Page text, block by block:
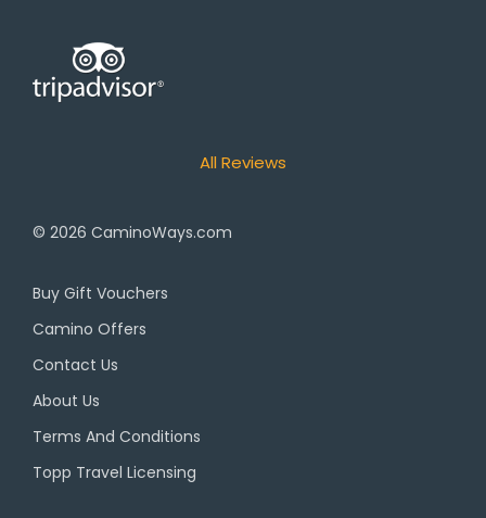
All Reviews
© 2026 CaminoWays.com
Buy Gift Vouchers
Camino Offers
Contact Us
About Us
Terms And Conditions
Topp Travel Licensing